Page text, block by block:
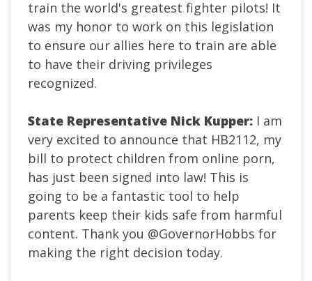
train the world's greatest fighter pilots! It
was my honor to work on this legislation
to ensure our allies here to train are able
to have their driving privileges
recognized.
State Representative Nick Kupper: I am
very excited to announce that HB2112, my
bill to protect children from online porn,
has just been signed into law! This is
going to be a fantastic tool to help
parents keep their kids safe from harmful
content. Thank you @GovernorHobbs for
making the right decision today.